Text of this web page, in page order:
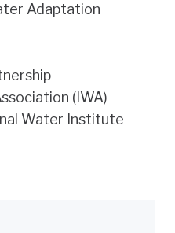
Adaptation
(IWA)
Water Institute